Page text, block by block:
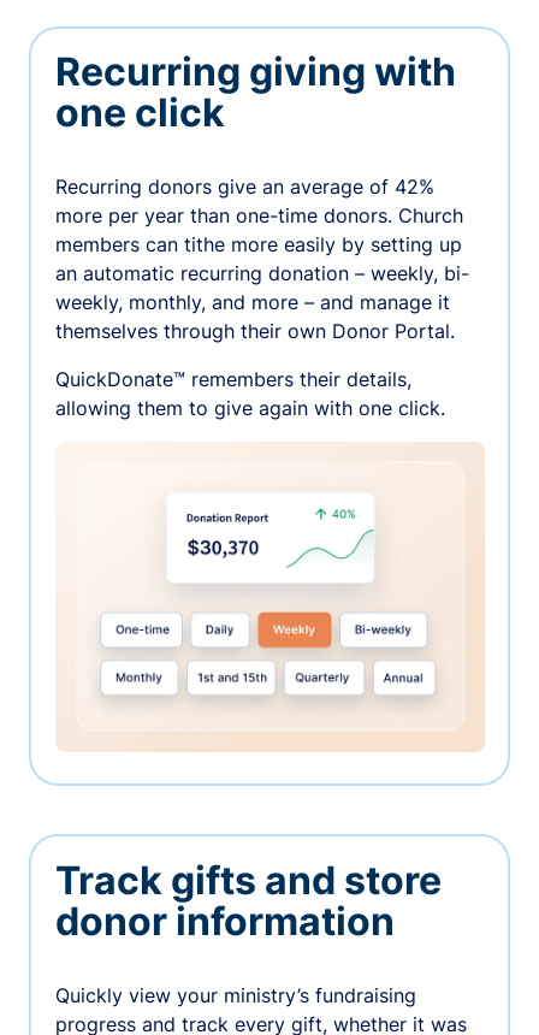
Recurring giving with
one click
Recurring donors give an average of 42%
more per year than one-time donors. Church
members can tithe more easily by setting up
an automatic recurring donation – weekly, bi-
weekly, monthly, and more – and manage it
themselves through their own Donor Portal.
QuickDonate™ remembers their details,
allowing them to give again with one click.
Track gifts and store
donor information
Quickly view your ministry’s fundraising
progress and track every gift, whether it was